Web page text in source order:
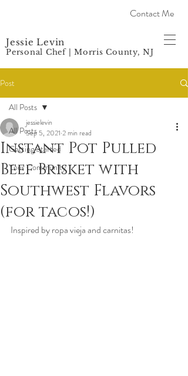
Contact Me
Jessie Levin
Personal Chef | Morris County, NJ
Post
All Posts
Getting Started
Your Community
All Posts
Instant Pot Pulled
Beef Brisket with
Southwest Flavors
(for tacos!)
jessielevin
Sep 5, 2021 2 min read
Inspired by ropa vieja and carnitas!